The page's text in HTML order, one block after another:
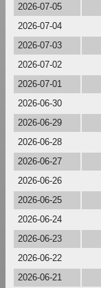
2026-07-05
2026-07-04
2026-07-03
2026-07-02
2026-07-01
2026-06-30
2026-06-29
2026-06-28
2026-06-27
2026-06-26
2026-06-25
2026-06-24
2026-06-23
2026-06-22
2026-06-21